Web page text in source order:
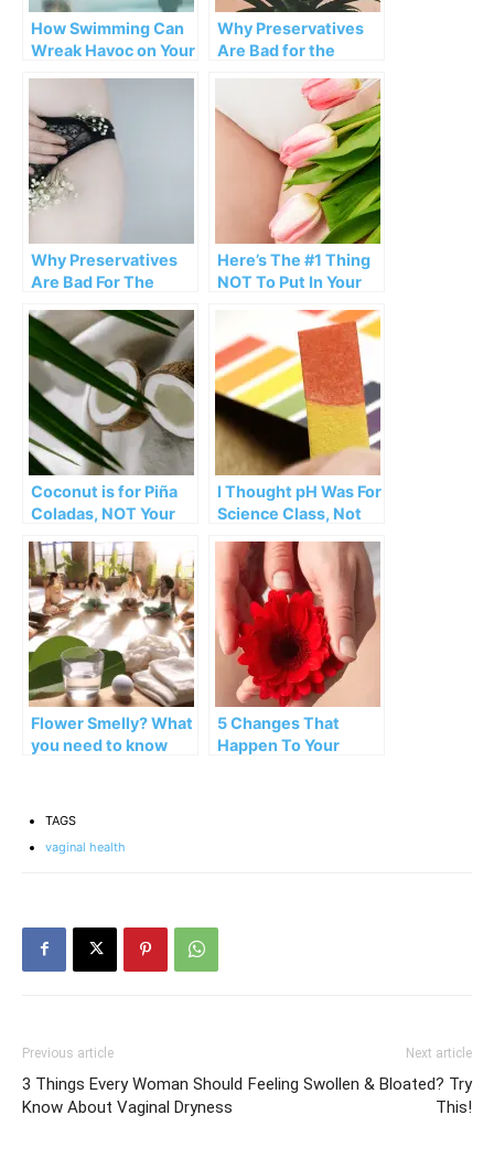
How Swimming Can
Wreak Havoc on Your
Why Preservatives
Are Bad for the
Why Preservatives
Are Bad For The
Here’s The #1 Thing
NOT To Put In Your
Coconut is for Piña
Coladas, NOT Your
I Thought pH Was For
Science Class, Not
Flower Smelly? What
you need to know
5 Changes That
Happen To Your
TAGS
vaginal health
Previous article
3 Things Every Woman Should
Know About Vaginal Dryness
Next article
Feeling Swollen & Bloated? Try
This!